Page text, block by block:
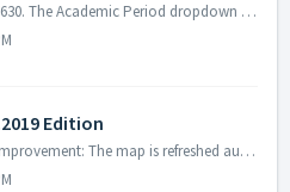
Payments & Invoicing #26630. The Academic Period dropdown list field has been added in the Invoice and Payment form, so that the user can make a pa...
Edition
#26749. Live Bus Position improvement: The map is refreshed automatically showing the latest update of bus positioning. #30858 Improvements in Route...